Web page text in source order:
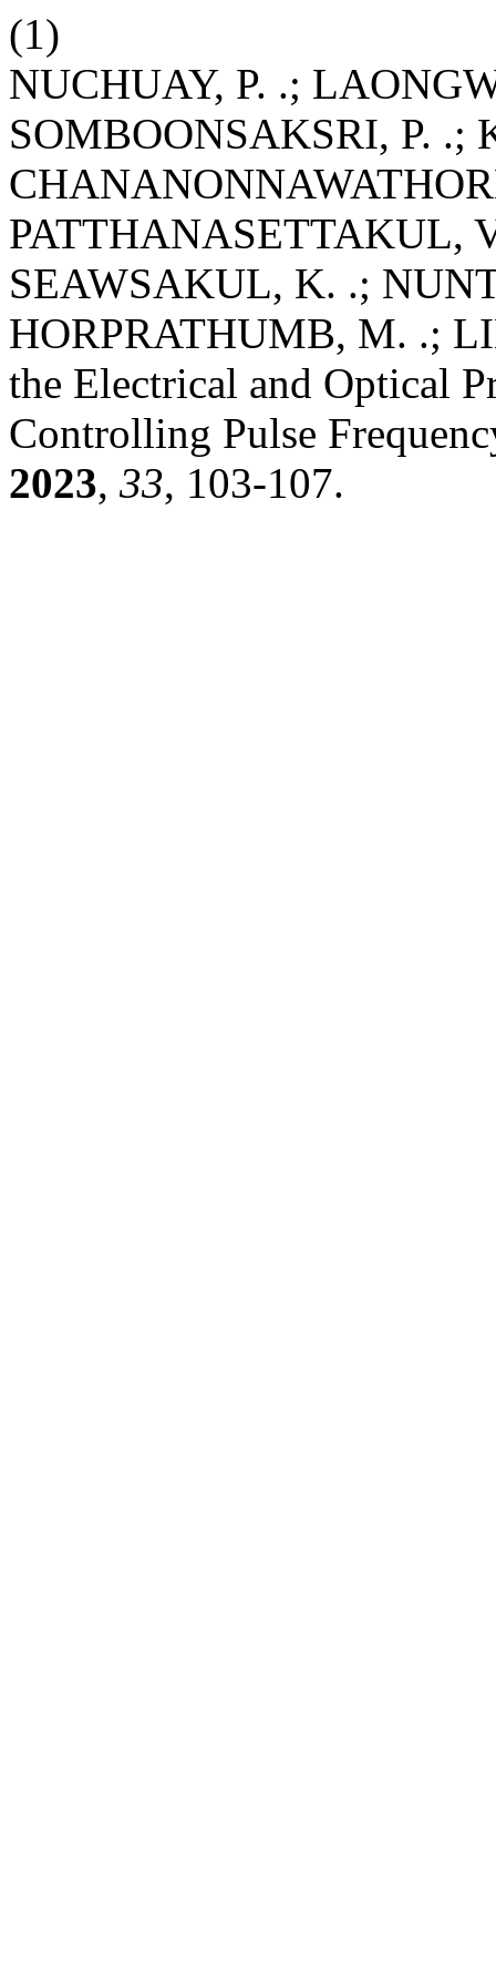
(1)
NUCHUAY, P. .;
SOMBOONSAKSRI, P. .;
PATTHANASETTAKUL,
SEAWSAKUL, K. .;
HORPRATHUMB, M. .;
the Electrical and Optical
Controlling Pulse
2023, 33, 103-107.